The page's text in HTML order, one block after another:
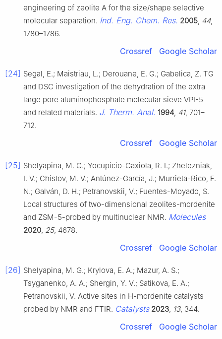
engineering of zeolite A for the size/shape selective
molecular separation. Ind. Eng. Chem. Res. 2005 44,
1780–1786.
Crossref Google Scholar
[24] Segal, E.; Maistriau, L.; Derouane, E. G.; Gabelica, Z. TG
and DSC investigation of the dehydration of the extra
large pore aluminophosphate molecular sieve VPI-5
and related materials. J. Therm. Anal. 1994 41, 701–
712.
Crossref Google Scholar
[25] Shelyapina, M. G.; Yocupicio-Gaxiola, R. I.; Zhelezniak,
I. V.; Chislov, M. V.; Antúnez-García, J.; Murrieta-Rico, F.
N.; Galván, D. H.; Petranovskii, V.; Fuentes-Moyado, S.
Local structures of two-dimensional zeolites-mordenite
and ZSM-5-probed by multinuclear NMR. Molecules
2020 25, 4678.
Crossref Google Scholar
[26] Shelyapina, M. G.; Krylova, E. A.; Mazur, A. S.;
Tsyganenko, A. A.; Shergin, Y. V.; Satikova, E. A.;
Petranovskii, V. Active sites in H-mordenite catalysts
probed by NMR and FTIR. Catalysts 2023 13, 344.
Crossref Google Scholar